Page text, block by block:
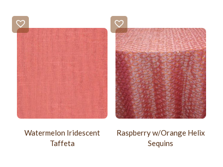
Watermelon Iridescent
Taffeta
Raspberry w/Orange Helix
Sequins